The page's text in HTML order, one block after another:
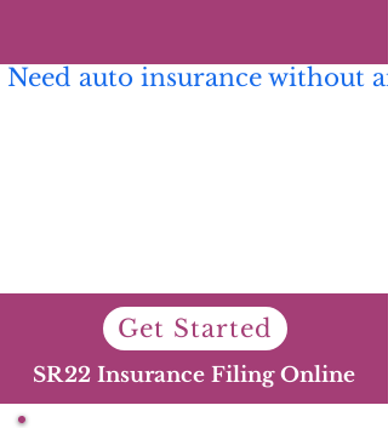
Need auto insurance without
Get Started
SR22 Insurance Filing Online